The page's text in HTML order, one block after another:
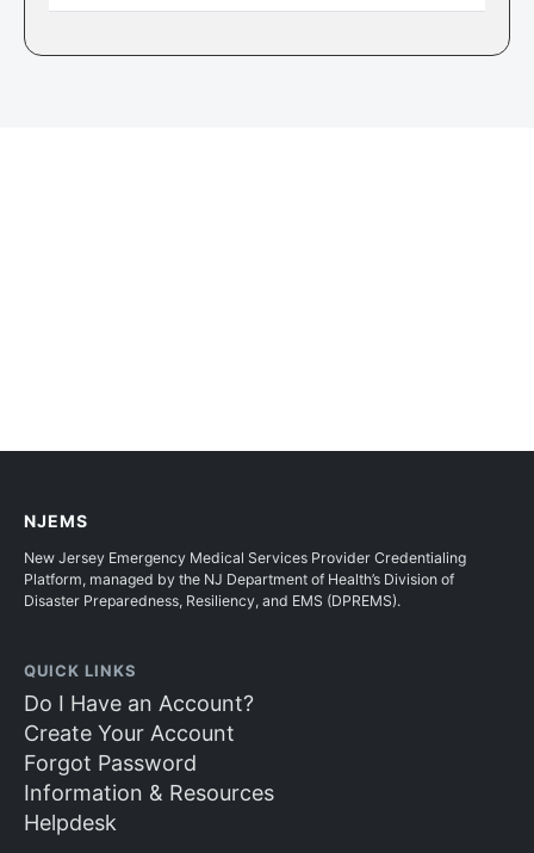
NJEMS
New Jersey Emergency Medical Services Provider Credentialing
Platform, managed by the NJ Department of Health’s Division of
Disaster Preparedness, Resiliency, and EMS (DPREMS).
QUICK LINKS
Do I Have an Account?
Create Your Account
Forgot Password
Information & Resources
Helpdesk